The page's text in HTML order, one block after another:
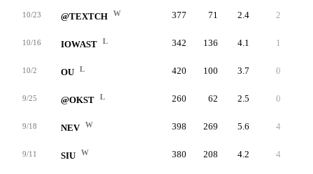
10/23 @TEXTCH W 377 71 2.4 2
10/16 IOWAST L 342 136 4.1 1
10/2 OU L 420 100 3.7 0
9/25 @OKST L 260 62 2.5 0
9/18 NEV W 398 269 5.6 4
9/11 SIU W 380 208 4.2 4